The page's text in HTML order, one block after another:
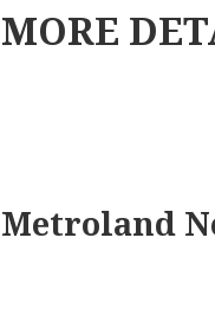
MORE
Metroland